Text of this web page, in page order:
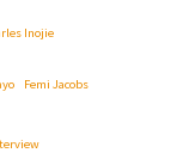
Inojie
Femi Jacobs